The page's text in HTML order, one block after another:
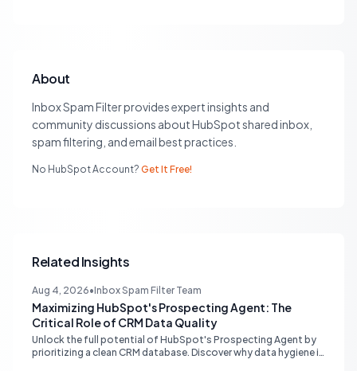
About
Inbox Spam Filter provides expert insights and
community discussions about HubSpot shared inbox,
spam filtering, and email best practices.
No HubSpot Account? Get It Free!
Related Insights
Aug 4, 2026•Inbox Spam Filter Team
Maximizing HubSpot's Prospecting Agent: The
Critical Role of CRM Data Quality
Unlock the full potential of HubSpot's Prospecting Agent by
prioritizing a clean CRM database. Discover why data hygiene is